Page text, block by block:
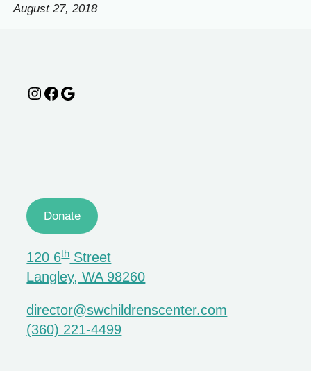
August 27, 2018
Instagram Facebook Google
Donate
120 6thStreet
Langley, WA 98260
director@swchildrenscenter.com
(360) 221-4499